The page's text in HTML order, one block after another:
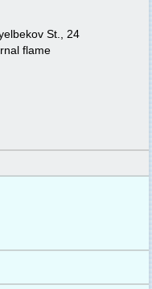
St., 24
flame